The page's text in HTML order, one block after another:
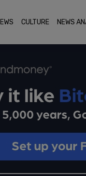
CULTURE NEWS